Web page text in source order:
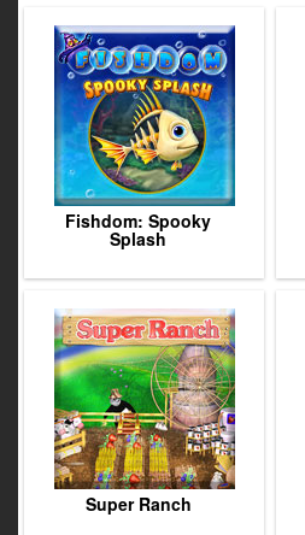
Fishdom: Spooky
Splash
Super Ranch